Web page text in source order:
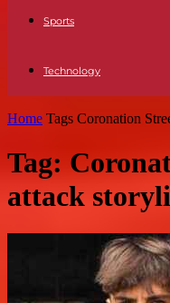
Sports
Technology
Home Tags Coronation
Tag:
attack